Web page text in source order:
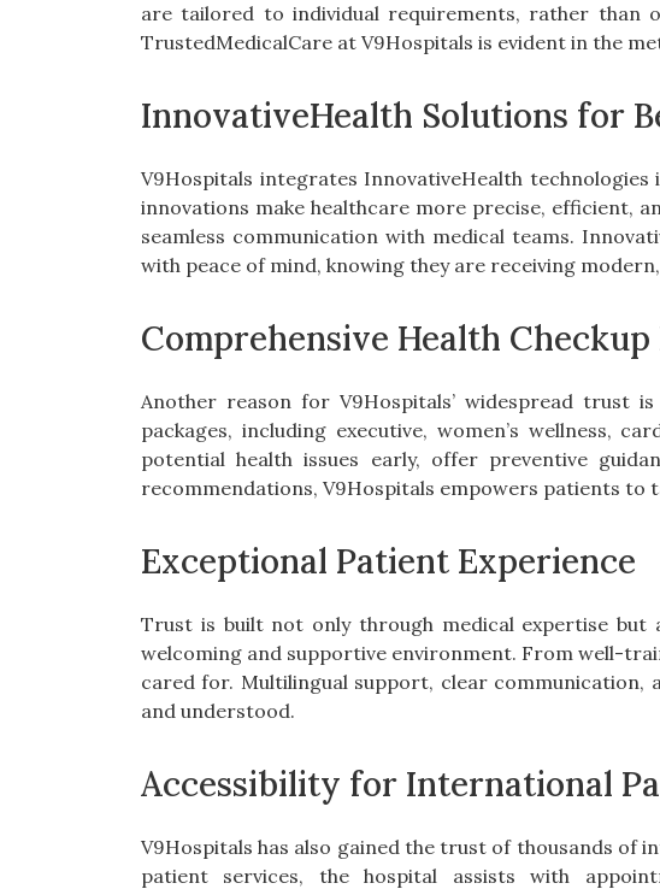
are tailored to individual requirements, rather than
TrustedMedicalCare at V9Hospitals is evident in the
InnovativeHealth Solutions for
V9Hospitals integrates InnovativeHealth
innovations make healthcare more precise, efficient,
seamless communication with medical teams.
with peace of mind, knowing they are receiving
Comprehensive Health Checkup
Another reason for V9Hospitals’ widespread trust
packages, including executive, women’s wellness,
potential health issues early, offer preventive
recommendations, V9Hospitals empowers patients to
Exceptional Patient Experience
Trust is built not only through medical expertise but
welcoming and supportive environment. From well-
cared for. Multilingual support, clear communication,
and understood.
Accessibility for International
V9Hospitals has also gained the trust of thousands of
patient services, the hospital assists with